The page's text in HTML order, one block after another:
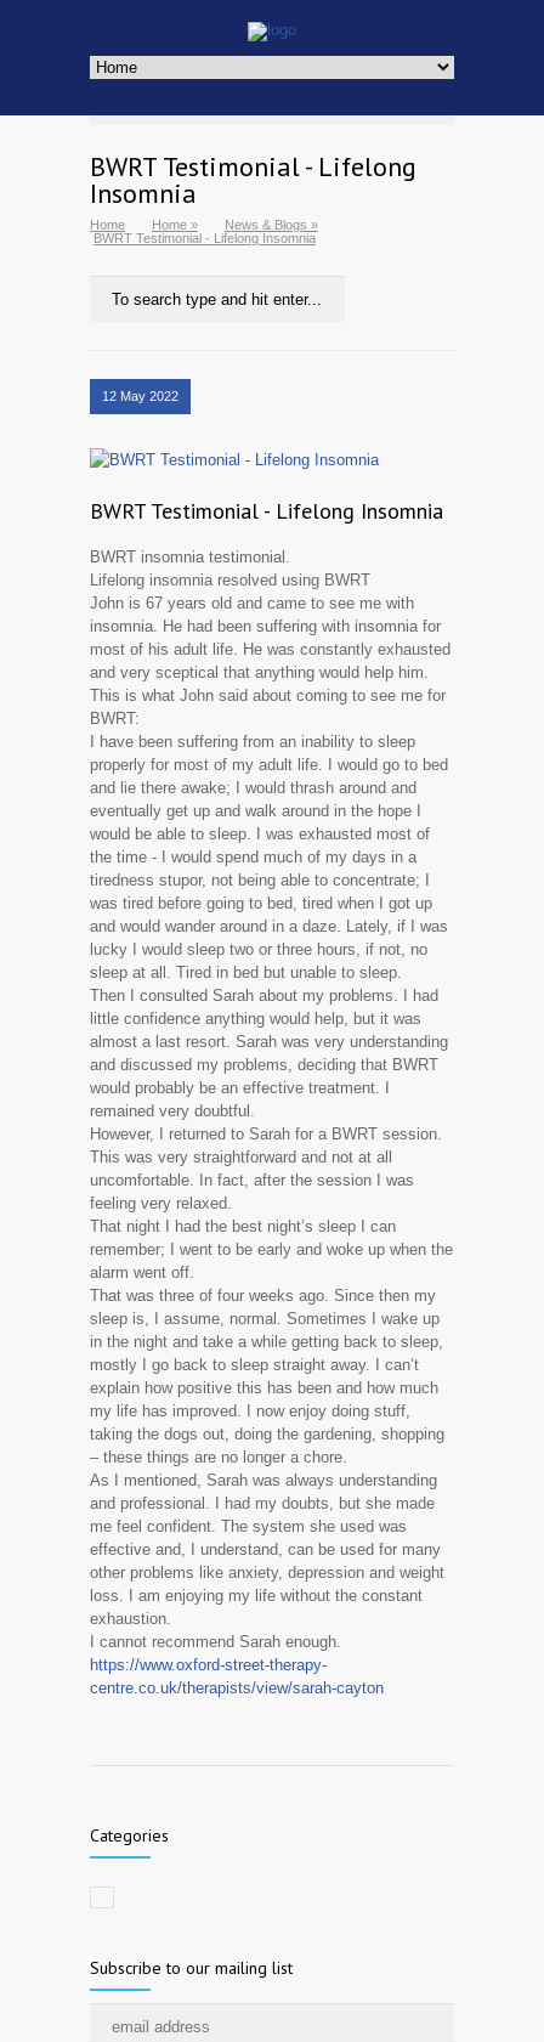
BWRT Testimonial - Lifelong
Insomnia
Home Home » News & Blogs »
BWRT Testimonial - Lifelong Insomnia
12 May 2022
BWRT Testimonial - Lifelong Insomnia
BWRT insomnia testimonial.
Lifelong insomnia resolved using BWRT
John is 67 years old and came to see me with
insomnia. He had been suffering with insomnia for
most of his adult life. He was constantly exhausted
and very sceptical that anything would help him.
This is what John said about coming to see me for
BWRT:
I have been suffering from an inability to sleep
properly for most of my adult life. I would go to bed
and lie there awake; I would thrash around and
eventually get up and walk around in the hope I
would be able to sleep. I was exhausted most of
the time - I would spend much of my days in a
tiredness stupor, not being able to concentrate; I
was tired before going to bed, tired when I got up
and would wander around in a daze. Lately, if I was
lucky I would sleep two or three hours, if not, no
sleep at all. Tired in bed but unable to sleep.
Then I consulted Sarah about my problems. I had
little confidence anything would help, but it was
almost a last resort. Sarah was very understanding
and discussed my problems, deciding that BWRT
would probably be an effective treatment. I
remained very doubtful.
However, I returned to Sarah for a BWRT session.
This was very straightforward and not at all
uncomfortable. In fact, after the session I was
feeling very relaxed.
That night I had the best night’s sleep I can
remember; I went to be early and woke up when the
alarm went off.
That was three of four weeks ago. Since then my
sleep is, I assume, normal. Sometimes I wake up
in the night and take a while getting back to sleep,
mostly I go back to sleep straight away. I can’t
explain how positive this has been and how much
my life has improved. I now enjoy doing stuff,
taking the dogs out, doing the gardening, shopping
– these things are no longer a chore.
As I mentioned, Sarah was always understanding
and professional. I had my doubts, but she made
me feel confident. The system she used was
effective and, I understand, can be used for many
other problems like anxiety, depression and weight
loss. I am enjoying my life without the constant
exhaustion.
I cannot recommend Sarah enough.
https://www.oxford-street-therapy-
centre.co.uk/therapists/view/sarah-cayton
Categories
Subscribe to our mailing list